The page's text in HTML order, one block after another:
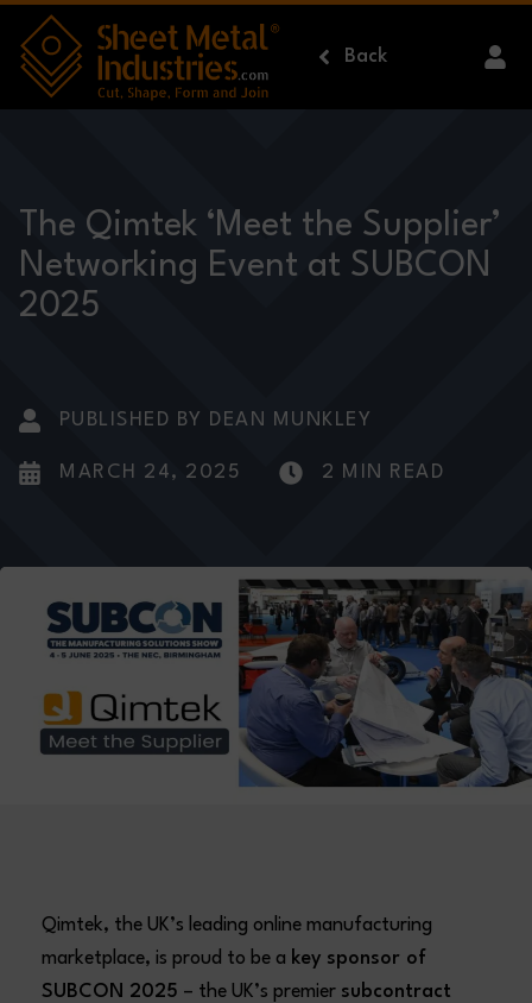
Skip to main content
Back
The Qimtek ‘Meet the Supplier’
Networking Event at SUBCON
2025
PUBLISHED BY DEAN MUNKLEY
MARCH 24, 2025 2 MIN READ
Qimtek, the UK’s leading online manufacturing
marketplace, is proud to be a key sponsor of
SUBCON 2025 – the UK’s premier subcontract